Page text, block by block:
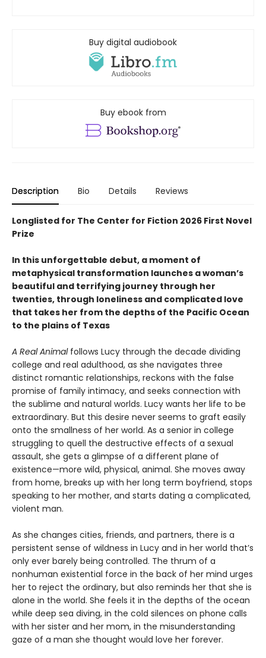
Buy digital audiobook
Buy ebook from
Description Bio Details Reviews
Longlisted for The Center for Fiction 2026 First Novel
Prize
In this unforgettable debut, a moment of
metaphysical transformation launches a woman’s
beautiful and terrifying journey through her
twenties, through loneliness and complicated love
that takes her from the depths of the Pacific Ocean
to the plains of Texas
A Real Animal follows Lucy through the decade dividing
college and real adulthood, as she navigates three
distinct romantic relationships, reckons with the false
promise of family intimacy, and seeks connection with
the sublime and natural worlds. Lucy wants her life to be
extraordinary. But this desire never seems to graft easily
onto the smallness of her world. As a senior in college
struggling to quell the destructive effects of a sexual
assault, she gets a glimpse of a different plane of
existence—more wild, physical, animal. She moves away
from home, breaks up with her long term boyfriend, stops
speaking to her mother, and starts dating a complicated,
violent man.
As she changes cities, friends, and partners, there is a
persistent sense of wildness in Lucy and in her world that’s
only ever barely being controlled. The thrum of a
nonhuman existential force in the back of her mind urges
her to reject the ordinary, but also reminds her that she is
alone in the world. She feels it in the depths of the ocean
while deep sea diving, in the cold silences on phone calls
with her sister and her mom, in the misunderstanding
gaze of a man she thought would love her forever.